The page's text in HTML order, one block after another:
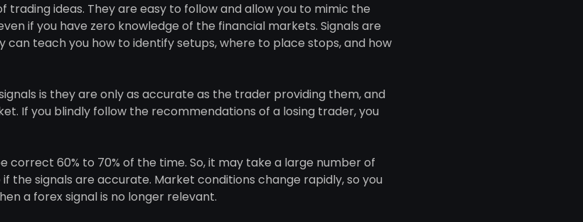
trading ideas. They are easy to follow and allow you to mimic the
if you have zero knowledge of the financial markets. Signals are
can teach you how to identify setups, where to place stops, and how
is they are only as accurate as the trader providing them, and
If you blindly follow the recommendations of a losing trader, you
correct 60% to 70% of the time. So, it may take a large number of
the signals are accurate. Market conditions change rapidly, so you
a forex signal is no longer relevant.